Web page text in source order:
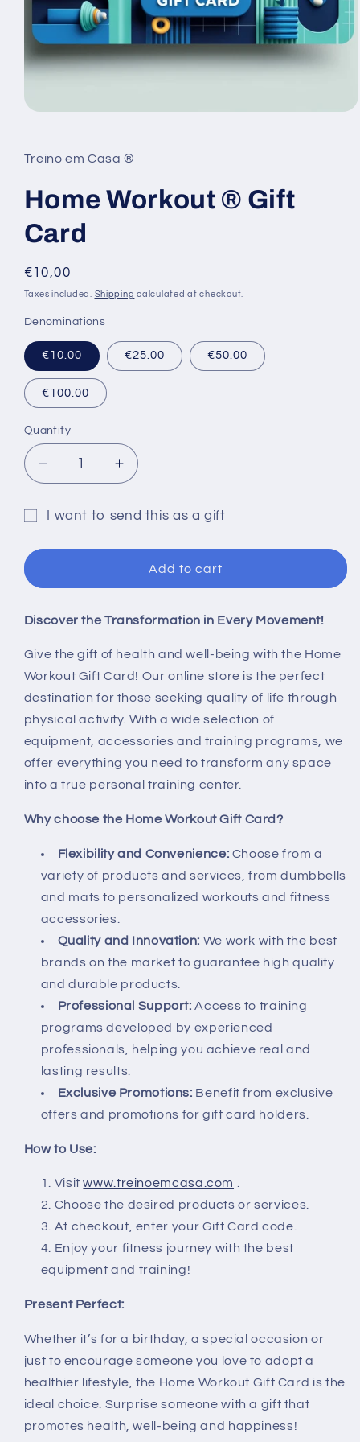
in
modal
Treino em Casa ®
Home Workout ® Gift
Card
Regular
price
€10,00
Taxes included. Shipping calculated at checkout.
Denominations
€10.00 €25.00 €50.00
€100.00
Quantity
Quantity
Decrease
quantity
for
Home
Increase
quantity
Home
I want to send this as a gift
card
recipient
collapsed
Add to cart
Discover the Transformation in Every Movement!
Give the gift of health and well-being with the Home
Workout Gift Card! Our online store is the perfect
destination for those seeking quality of life through
physical activity. With a wide selection of
equipment, accessories and training programs, we
offer everything you need to transform any space
into a true personal training center.
Why choose the Home Workout Gift Card?
Flexibility and Convenience: Choose from a
variety of products and services, from dumbbells
and mats to personalized workouts and fitness
accessories.
Quality and Innovation: We work with the best
brands on the market to guarantee high quality
and durable products.
Professional Support: Access to training
programs developed by experienced
professionals, helping you achieve real and
lasting results.
Exclusive Promotions: Benefit from exclusive
offers and promotions for gift card holders.
How to Use:
Visitwww.treinoemcasa.com .
Choose the desired products or services.
At checkout, enter your Gift Card code.
Enjoy your fitness journey with the best
equipment and training!
Present Perfect:
Whether it’s for a birthday, a special occasion or
just to encourage someone you love to adopt a
healthier lifestyle, the Home Workout Gift Card is the
ideal choice. Surprise someone with a gift that
promotes health, well-being and happiness!